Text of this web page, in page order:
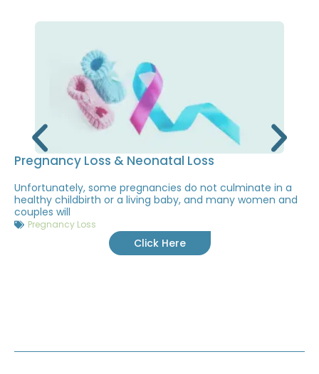
Pregnancy Loss & Neonatal Loss
Unfortunately, some pregnancies do not culminate in a
healthy childbirth or a living baby, and many women and
couples will
Pregnancy Loss
Click Here